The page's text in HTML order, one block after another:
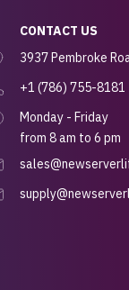
CONTACT US
3937 Pembroke
+1 (786) 755-8181
Monday - Friday
from 8 am to 6 pm